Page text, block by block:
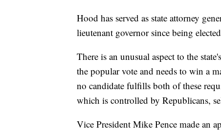
Hood has served as state attorney
lieutenant governor since being
There is an unusual aspect to the
the popular vote and needs to win a
no candidate fulfills both of these
which is controlled by Republicans,
Vice President Mike Pence made an